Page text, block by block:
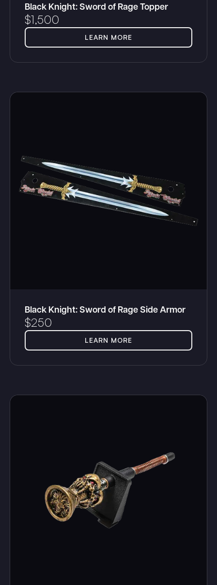
Black Knight: Sword of Rage Topper
$1,500
LEARN MORE
Black Knight: Sword of Rage Side Armor
$250
LEARN MORE